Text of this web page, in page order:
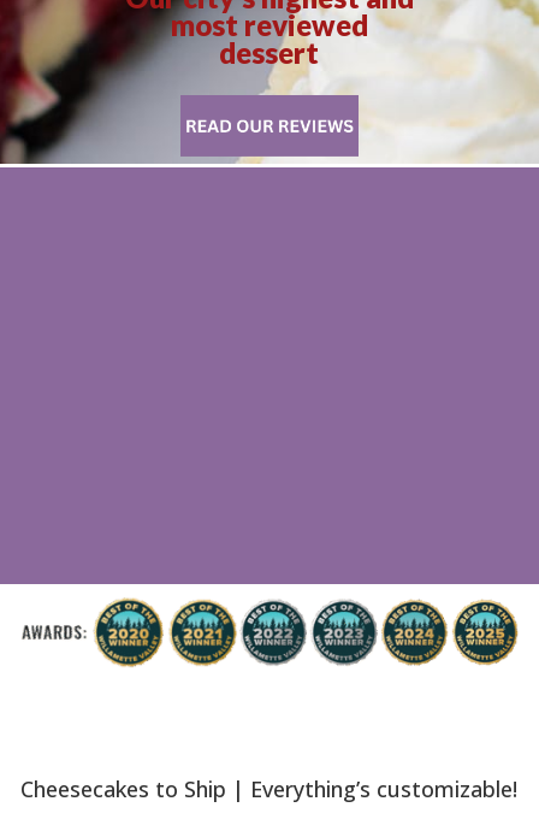
most reviewed
dessert
Cheesecakes to Ship | Everything’s customizable!